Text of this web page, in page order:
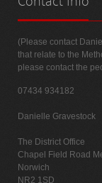
(Please contact
that relate to the
please contact the
07434 934182
Danielle Gravestock
The District Office
Chapel Field Road
Norwich
NR2 1SD